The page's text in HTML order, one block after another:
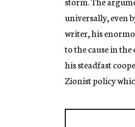
universally, even
writer, his
to the cause in
his steadfast
Zionist policy